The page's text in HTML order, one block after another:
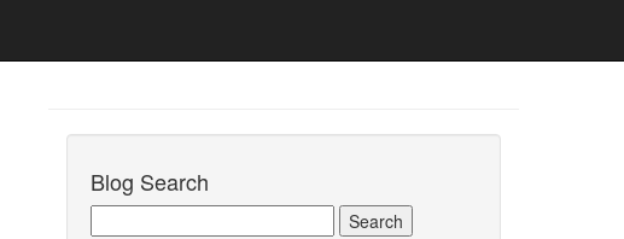
Blog Search